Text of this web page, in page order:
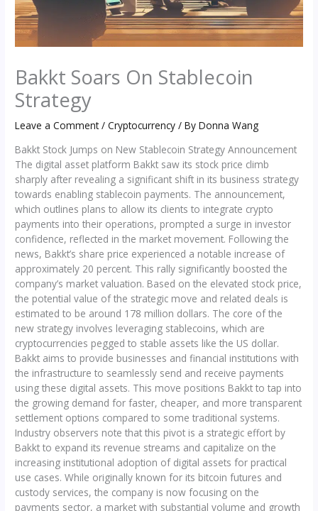
Bakkt Soars On Stablecoin
Strategy
Leave a Comment /Cryptocurrency / ByDonna Wang
Bakkt Stock Jumps on New Stablecoin Strategy Announcement
The digital asset platform Bakkt saw its stock price climb
sharply after revealing a significant shift in its business strategy
towards enabling stablecoin payments. The announcement,
which outlines plans to allow its clients to integrate crypto
payments into their operations, prompted a surge in investor
confidence, reflected in the market movement. Following the
news, Bakkt’s share price experienced a notable increase of
approximately 20 percent. This rally significantly boosted the
company’s market valuation. Based on the elevated stock price,
the potential value of the strategic move and related deals is
estimated to be around 178 million dollars. The core of the
new strategy involves leveraging stablecoins, which are
cryptocurrencies pegged to stable assets like the US dollar.
Bakkt aims to provide businesses and financial institutions with
the infrastructure to seamlessly send and receive payments
using these digital assets. This move positions Bakkt to tap into
the growing demand for faster, cheaper, and more transparent
settlement options compared to some traditional systems.
Industry observers note that this pivot is a strategic effort by
Bakkt to expand its revenue streams and capitalize on the
increasing institutional adoption of digital assets for practical
use cases. While originally known for its bitcoin futures and
custody services, the company is now focusing on the
payments sector, a market with substantial volume and growth